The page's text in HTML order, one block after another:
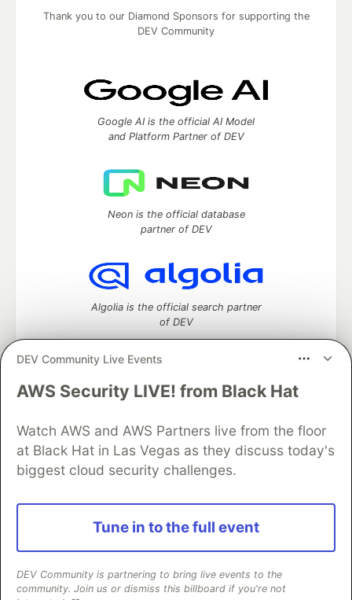
DEV Community Live Events
AWS Security LIVE! from Black Hat
Watch AWS and AWS Partners live from the floor
at Black Hat in Las Vegas as they discuss today's
biggest cloud security challenges.
Tune in to the full event
DEV Community is partnering to bring live events to the
community. Join us or dismiss this billboard if you're not
Thank you to our Diamond Sponsors for supporting the
DEV Community
Google AI is the official AI Model
and Platform Partner of DEV
Neon is the official database
partner of DEV
Algolia is the official search partner
of DEV
DEV Community— A space to discuss and keep up software
Home
DEV Challenges DEV++
Videos
DEV Education Tracks
DEV Help
Advertise on DEV
Organization Accounts
DEV Showcase
Contact
Free Postgres Database
DEV Shop
and other inclusive communities.